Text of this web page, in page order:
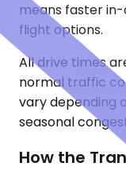
means faster
flight options.
All drive times
normal traffic
vary depending
seasonal
How the